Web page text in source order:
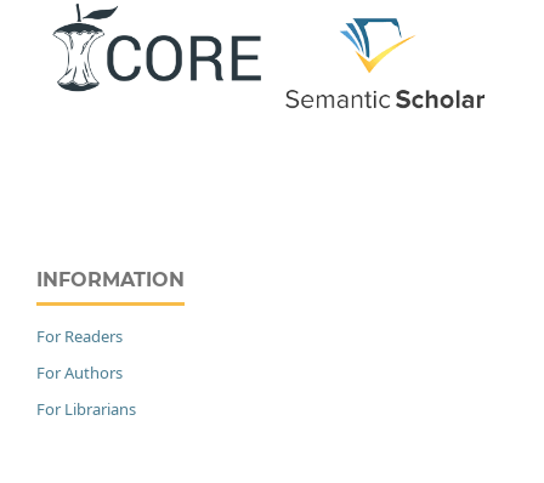
INFORMATION
For Readers
For Authors
For Librarians